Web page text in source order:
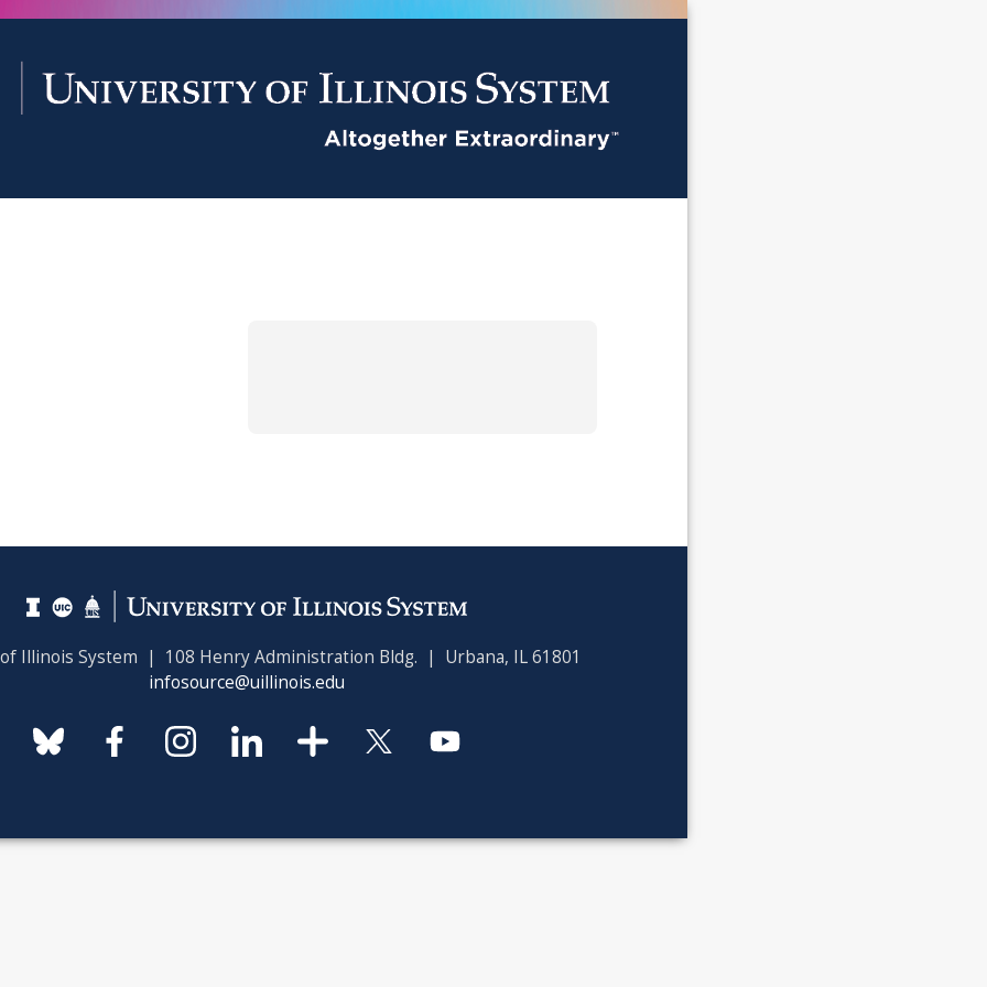
Illinois System | 108 Henry Administration Bldg. | Urbana, IL 61801
infosource@uillinois.edu